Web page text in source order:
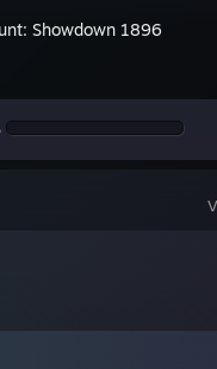
Showdown 1896